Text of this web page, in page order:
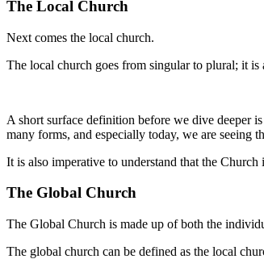
The Local Church
Next comes the local church.
The local church goes from singular to plural; it
A short surface definition before we dive deeper
many forms, and especially today, we are seeing
It is also imperative to understand that the
The Global Church
The Global Church is made up of both the
The global church can be defined as the local